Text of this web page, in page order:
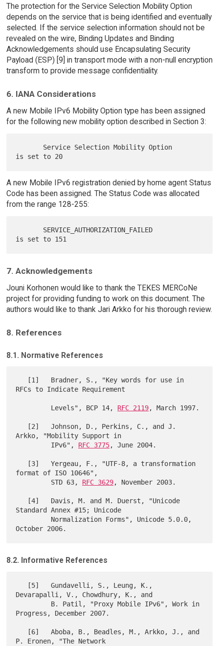
The protection for the Service Selection Mobility Option
depends on the service that is being identified and eventually
selected. If the service selection information should not be
revealed on the wire, Binding Updates and Binding
Acknowledgements should use Encapsulating Security
Payload (ESP) [9] in transport mode with a non-null encryption
transform to provide message confidentiality.
6. IANA Considerations
A new Mobile IPv6 Mobility Option type has been assigned
for the following new mobility option described in Section 3:
A new Mobile IPv6 registration denied by home agent Status
Code has been assigned. The Status Code was allocated
from the range 128-255:
7. Acknowledgements
Jouni Korhonen would like to thank the TEKES MERCoNe
project for providing funding to work on this document. The
authors would like to thank Jari Arkko for his thorough review.
8. References
8.1. Normative References
RFCs to Indicate Requirement
         Levels", BCP 14,
RFC 2119, March 1997.
Arkko, "Mobility Support in
         IPv6",
RFC 3775, June 2004.
format of ISO 10646",
         STD 63,
RFC 3629, November 2003.
Standard Annex #15; Unicode
8.2. Informative References
Devarapalli, V., Chowdhury, K., and
Progress, December 2007.
P. Eronen, "The Network